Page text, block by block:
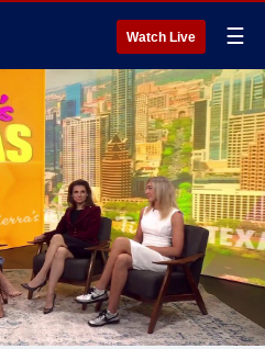
Watch Live ☰